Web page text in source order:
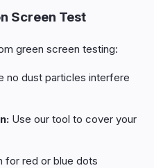
Screen Test
green screen testing:
no dust particles interfere
Use our tool to cover your
for red or blue dots